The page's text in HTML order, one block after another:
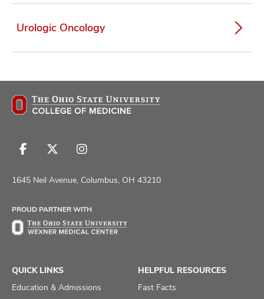
Urologic Oncology
Follow
on
Follow
on
Follow
on
1645 Neil Avenue, Columbus, OH 43210
PROUD PARTNER WITH
QUICK LINKS
Education & Admissions
HELPFUL RESOURCES
Fast Facts